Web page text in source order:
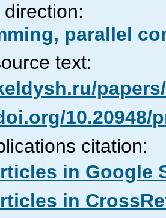
parallel
text:
10.20948/
citation:
in Google
in